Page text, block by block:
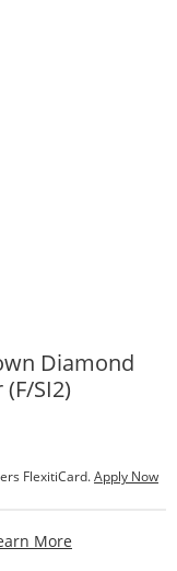
Diamond
SI2)
FlexitiCard.Apply Now
More